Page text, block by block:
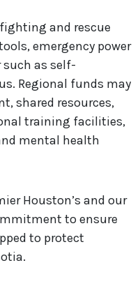
and rescue
emergency power
such as self-
Regional funds may
shared resources,
training facilities,
mental health
Houston’s and our
to ensure
to protect